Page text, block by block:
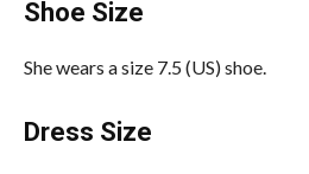
Shoe Size
She wears a size 7.5 (US) shoe.
Dress Size